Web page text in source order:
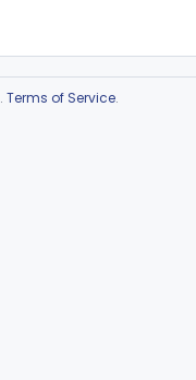
. Terms of Service.